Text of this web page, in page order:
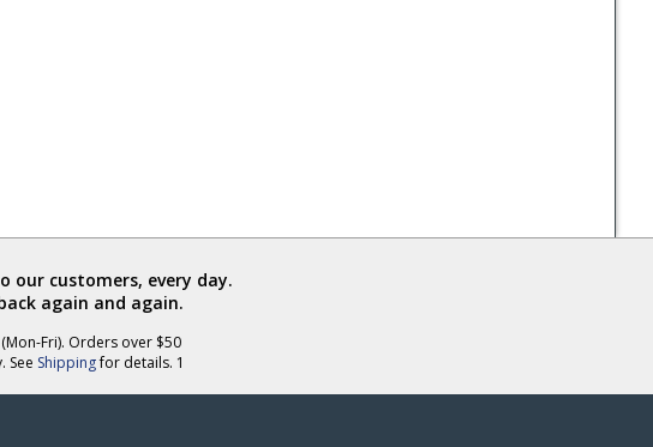
our customers, every day.
again and again.
Fri). Orders over $50
See Shippingfor details. 1